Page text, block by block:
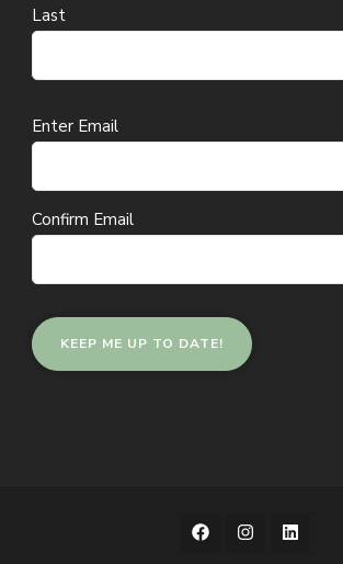
Last
Email
Enter Email
Confirm Email